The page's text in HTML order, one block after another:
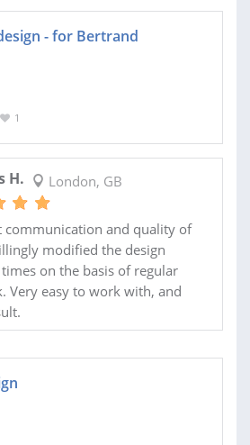
- for Bertrand
1
H. London, GB
communication and quality of
modified the design
on the basis of regular
Very easy to work with, and